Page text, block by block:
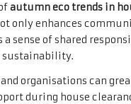
autumn eco trends in
only enhances
a sense of shared
organisations can
during house